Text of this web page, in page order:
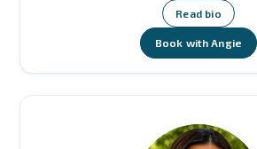
Read bio
Book with Angie